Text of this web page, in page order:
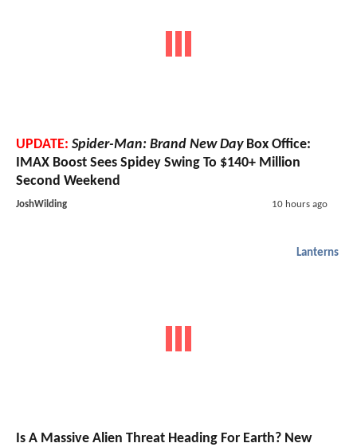
UPDATE: Spider-Man: Brand New DayBox Office:
IMAX Boost Sees Spidey Swing To $140+ Million
Second Weekend
JoshWilding 10 hours ago
Lanterns
Is A Massive Alien Threat Heading For Earth? New